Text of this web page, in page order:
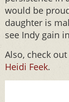
would be
daughter is
see Indy gain
Also, check
Heidi Feek.